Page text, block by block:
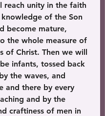
reach unity in the faith
of the Son
become mature,
the whole measure of
of Christ. Then we will
infants, tossed back
the waves, and
and there by every
and by the
craftiness of men in